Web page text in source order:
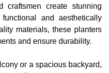
craftsmen create stunning
and aesthetically
materials, these planters
and ensure durability.
or a spacious backyard,